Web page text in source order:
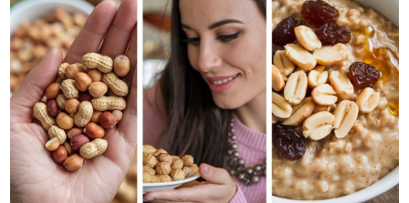
A
BEAUTY
HACK
FOR
HYDRATED
SKIN
&